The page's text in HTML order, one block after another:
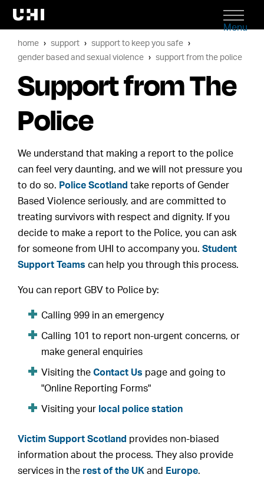
Menu
home support
support to keep you safe
gender based and sexual violence
support from the police
Support from The
Police
We understand that making a report to the police
can feel very daunting, and we will not pressure you
to do so. Police Scotland take reports of Gender
Based Violence seriously, and are committed to
treating survivors with respect and dignity. If you
decide to make a report to the Police, you can ask
for someone from UHI to accompany you.Student
Support Teams can help you through this process.
You can report GBV to Police by:
Calling 999 in an emergency
Calling 101 to report non-urgent concerns, or
make general enquiries
Visiting theContact Us page and going to
"Online Reporting Forms"
Visiting your local police station
Victim Support Scotland provides non-biased
information about the process. They also provide
services in the rest of the UK and Europe.